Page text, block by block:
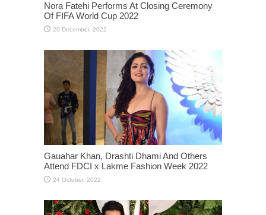
Nora Fatehi Performs At Closing Ceremony
Of FIFA World Cup 2022
Gauahar Khan, Drashti Dhami And Others
Attend FDCI x Lakme Fashion Week 2022